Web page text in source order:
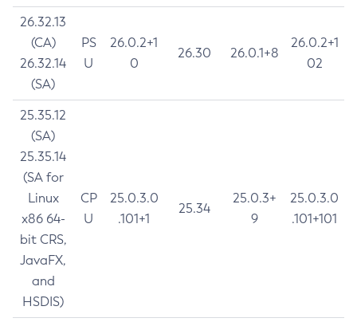
26.32.13
(CA)
26.32.14
(SA)
PS
U
26.0.2+1
0
26.30 26.0.1+8
26.0.2+1
02
25.35.12
(SA)
25.35.14
(SA for
Linux
x86 64-
bit CRS,
JavaFX,
and
HSDIS)
CP
U
25.0.3.0
.101+1
25.34
25.0.3+
9
25.0.3.0
.101+101